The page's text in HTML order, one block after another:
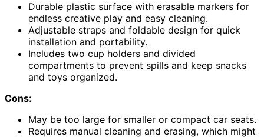
Durable plastic surface with erasable markers for
endless creative play and easy cleaning.
Adjustable straps and foldable design for quick
installation and portability.
Includes two cup holders and divided
compartments to prevent spills and keep snacks
and toys organized.
Cons:
May be too large for smaller or compact car seats.
Requires manual cleaning and erasing, which might